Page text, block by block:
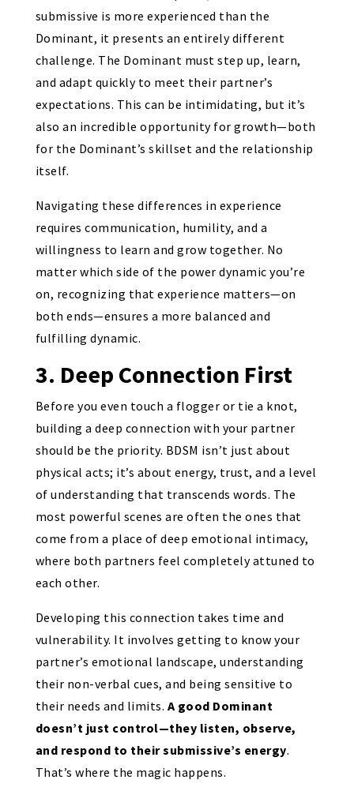
submissive is more experienced than the
Dominant, it presents an entirely different
challenge. The Dominant must step up, learn,
and adapt quickly to meet their partner’s
expectations. This can be intimidating, but it’s
also an incredible opportunity for growth—both
for the Dominant’s skillset and the relationship
itself.
Navigating these differences in experience
requires communication, humility, and a
willingness to learn and grow together. No
matter which side of the power dynamic you’re
on, recognizing that experience matters—on
both ends—ensures a more balanced and
fulfilling dynamic.
3. Deep Connection First
Before you even touch a flogger or tie a knot,
building a deep connection with your partner
should be the priority. BDSM isn’t just about
physical acts; it’s about energy, trust, and a level
of understanding that transcends words. The
most powerful scenes are often the ones that
come from a place of deep emotional intimacy,
where both partners feel completely attuned to
each other.
Developing this connection takes time and
vulnerability. It involves getting to know your
partner’s emotional landscape, understanding
their non-verbal cues, and being sensitive to
their needs and limits. A good Dominant
doesn’t just control—they listen, observe,
and respond to their submissive’s energy.
That’s where the magic happens.